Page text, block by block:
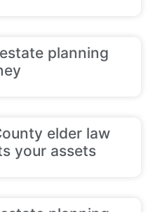
planning
elder law
your assets